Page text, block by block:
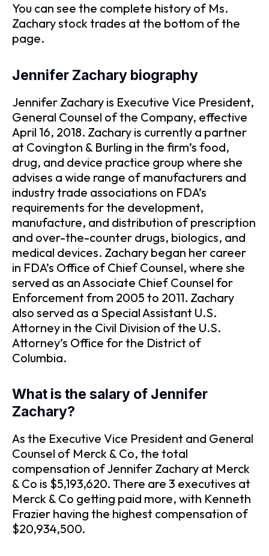
You can see the complete history of Ms.
Zachary stock trades at the bottom of the
page.
Jennifer Zachary biography
Jennifer Zachary is Executive Vice President,
General Counsel of the Company, effective
April 16, 2018. Zachary is currently a partner
at Covington & Burling in the firm’s food,
drug, and device practice group where she
advises a wide range of manufacturers and
industry trade associations on FDA’s
requirements for the development,
manufacture, and distribution of prescription
and over-the-counter drugs, biologics, and
medical devices. Zachary began her career
in FDA’s Office of Chief Counsel, where she
served as an Associate Chief Counsel for
Enforcement from 2005 to 2011. Zachary
also served as a Special Assistant U.S.
Attorney in the Civil Division of the U.S.
Attorney’s Office for the District of
Columbia.
What is the salary of Jennifer
Zachary?
As the Executive Vice President and General
Counsel of Merck & Co, the total
compensation of Jennifer Zachary at Merck
& Co is $5,193,620. There are 3 executives at
Merck & Co getting paid more, with Kenneth
Frazier having the highest compensation of
$20,934,500.